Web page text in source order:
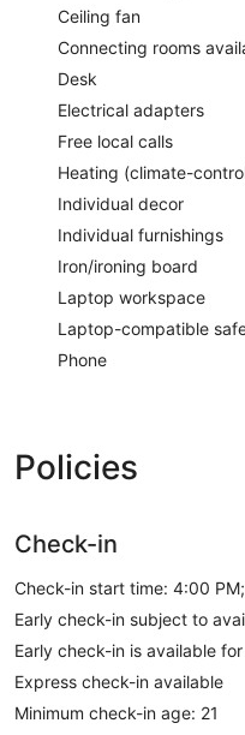
Ceiling fan
Connecting rooms
Desk
Electrical adapters
Free local calls
Heating (climate-
Individual decor
Individual furnishings
Iron/ironing board
Laptop workspace
Laptop-compatible
Phone
Policies
Check-in
Check-in start time: 4:00
Early check-in subject to
Early check-in is available
Express check-in available
Minimum check-in age: 21